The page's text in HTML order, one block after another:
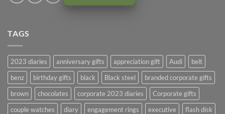
TAGS
2023 diaries anniversary gifts appreciation gift Audi
belt
benz
birthday gifts black Black steel
branded corporate gifts
brown
chocolates corporate 2023 diaries
Corporate gifts
couple watches
diary engagement rings executive
flash disk